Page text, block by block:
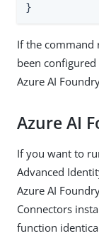
}
If the command
been
Azure AI
Azure AI
If you want to
Advanced
Azure AI
Connectors
function